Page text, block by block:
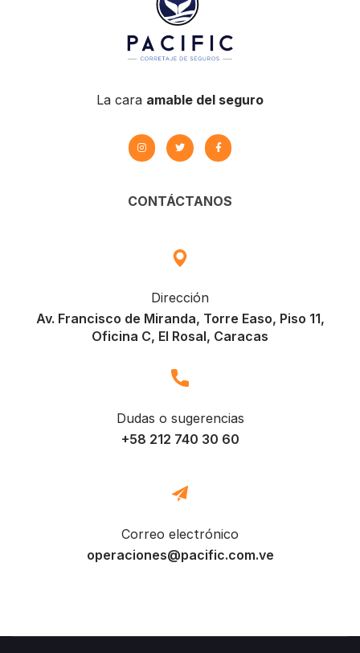
La cara amable del seguro
CONTÁCTANOS
Dirección
Av. Francisco de Miranda, Torre Easo, Piso 11,
Oficina C, El Rosal, Caracas
Dudas o sugerencias
+58 212 740 30 60
Correo electrónico
operaciones@pacific.com.ve